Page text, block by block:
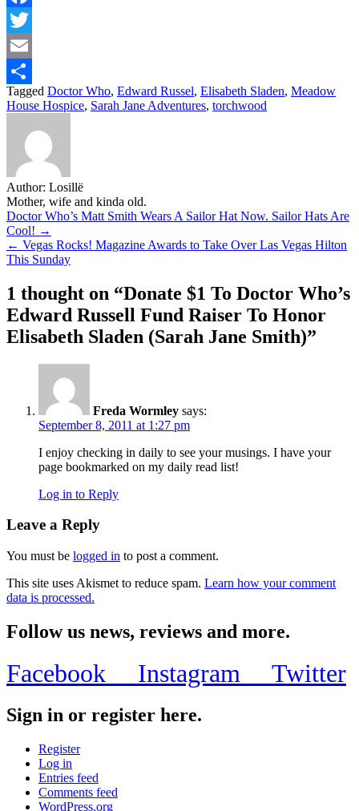
Facebook
Twitter
Email
Share
Tagged Doctor Who, Edward Russel, Elisabeth Sladen, Meadow
House Hospice, Sarah Jane Adventures, torchwood
Author: Losillë
Mother, wife and kinda old.
Post
navigation
Doctor Who’s Matt Smith Wears A Sailor Hat Now. Sailor Hats Are
Cool! →
← Vegas Rocks! Magazine Awards to Take Over Las Vegas Hilton
This Sunday
1 thought on “Donate $1 To Doctor Who’s
Edward Russell Fund Raiser To Honor
Elisabeth Sladen (Sarah Jane Smith)”
Freda Wormley says:
September 8, 2011 at 1:27 pm
I enjoy checking in daily to see your musings. I have your
page bookmarked on my daily read list!
Log in to Reply
Leave a Reply
You must be logged in to post a comment.
This site uses Akismet to reduce spam. Learn how your comment
data is processed.
Follow us news, reviews and more.
Facebook Instagram Twitter
Sign in or register here.
Register
Log in
Entries feed
Comments feed
WordPress.org